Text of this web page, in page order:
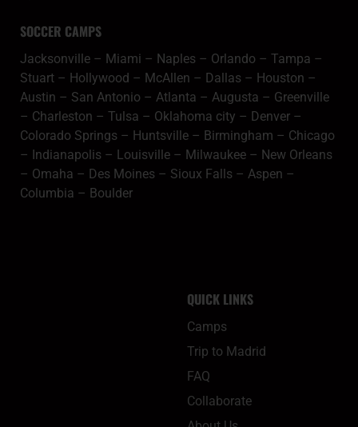
SOCCER CAMPS
Jacksonville – Miami – Naples – Orlando – Tampa –
Stuart – Hollywood – McAllen – Dallas – Houston –
Austin – San Antonio – Atlanta – Augusta – Greenville
– Charleston – Tulsa – Oklahoma city – Denver –
Colorado Springs – Huntsville – Birmingham – Chicago
– Indianapolis – Louisville – Milwaukee – New Orleans
– Omaha – Des Moines – Sioux Falls – Aspen –
Columbia – Boulder
QUICK LINKS
Camps
Trip to Madrid
FAQ
Collaborate